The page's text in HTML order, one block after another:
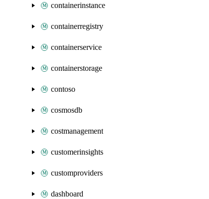
containerinstance
containerregistry
containerservice
containerstorage
contoso
cosmosdb
costmanagement
customerinsights
customproviders
dashboard